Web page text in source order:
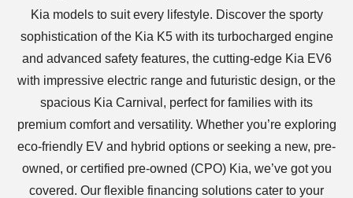
Kia models to suit every lifestyle. Discover the sporty
sophistication of the Kia K5 with its turbocharged engine
and advanced safety features, the cutting-edge Kia EV6
with impressive electric range and futuristic design, or the
spacious Kia Carnival, perfect for families with its
premium comfort and versatility. Whether you’re exploring
eco-friendly EV and hybrid options or seeking a new, pre-
owned, or certified pre-owned (CPO) Kia, we’ve got you
covered. Our flexible financing solutions cater to your